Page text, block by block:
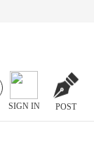
SIGN IN POST